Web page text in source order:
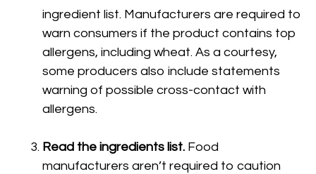
ingredient list. Manufacturers are required to
warn consumers if the product contains top
allergens, including wheat. As a courtesy,
some producers also include statements
warning of possible cross-contact with
allergens.
Read the ingredients list. Food
manufacturers aren’t required to caution